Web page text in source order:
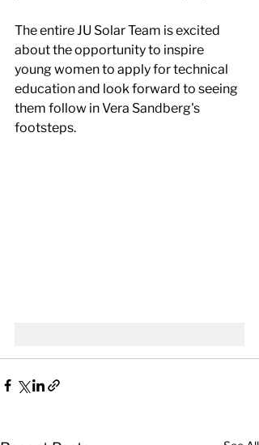
The entire JU Solar Team is excited
about the opportunity to inspire
young women to apply for technical
education and look forward to seeing
them follow in Vera Sandberg's
footsteps.